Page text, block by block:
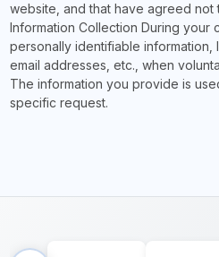
website, and that have agreed not
Information Collection During
personally identifiable information,
email addresses, etc., when
The information you provide is
specific request.